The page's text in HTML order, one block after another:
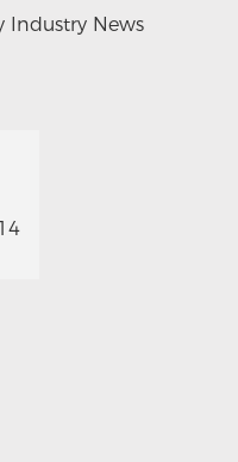
Industry News